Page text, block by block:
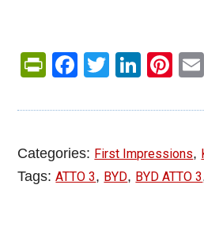
PrintFriendly
Facebook
Twitter
Categories: First Impressions,
Tags:ATTO 3, BYD, BYD ATTO 3